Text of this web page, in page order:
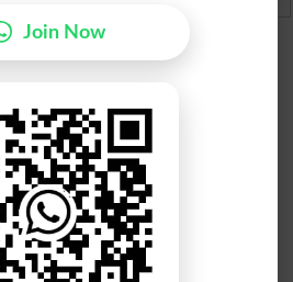
Join Now